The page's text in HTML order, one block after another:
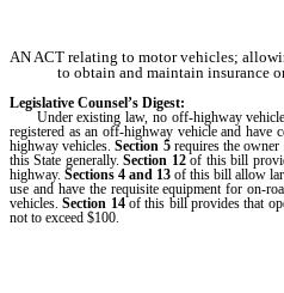
AN ACT relating to motor vehicles;
to obtain and maintain insurance
Legislative Counsel’s Digest:
Under existing law, no off-highway vehicle
registered as an off-highway vehicle and have
highway vehicles.Section 5requires the owner
this State generally.Section 12of this bill
highway.Sections 4 and 13 of this bill allow
use and have the requisite equipment for on-
vehicles.Section 14of this bill provides that
not to exceed $100.